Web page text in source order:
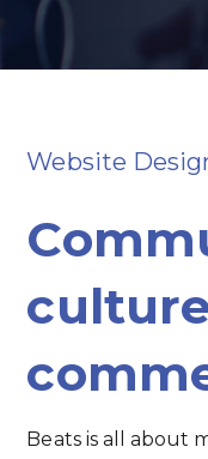
Website
Beats is all about